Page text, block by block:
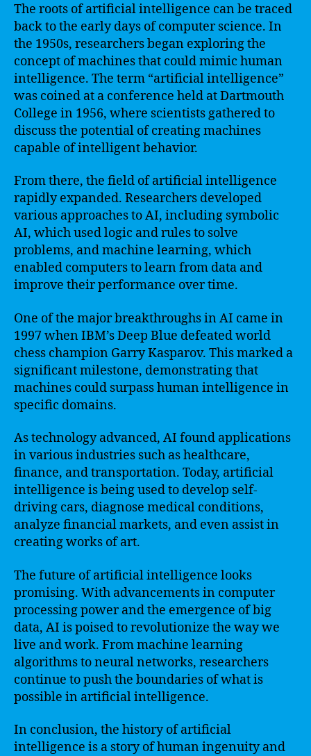
The roots of artificial intelligence can be traced
back to the early days of computer science. In
the 1950s, researchers began exploring the
concept of machines that could mimic human
intelligence. The term “artificial intelligence”
was coined at a conference held at Dartmouth
College in 1956, where scientists gathered to
discuss the potential of creating machines
capable of intelligent behavior.
From there, the field of artificial intelligence
rapidly expanded. Researchers developed
various approaches to AI, including symbolic
AI, which used logic and rules to solve
problems, and machine learning, which
enabled computers to learn from data and
improve their performance over time.
One of the major breakthroughs in AI came in
1997 when IBM’s Deep Blue defeated world
chess champion Garry Kasparov. This marked a
significant milestone, demonstrating that
machines could surpass human intelligence in
specific domains.
As technology advanced, AI found applications
in various industries such as healthcare,
finance, and transportation. Today, artificial
intelligence is being used to develop self-
driving cars, diagnose medical conditions,
analyze financial markets, and even assist in
creating works of art.
The future of artificial intelligence looks
promising. With advancements in computer
processing power and the emergence of big
data, AI is poised to revolutionize the way we
live and work. From machine learning
algorithms to neural networks, researchers
continue to push the boundaries of what is
possible in artificial intelligence.
In conclusion, the history of artificial
intelligence is a story of human ingenuity and